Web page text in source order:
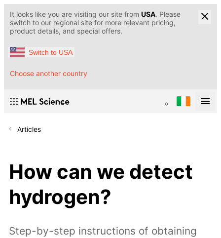
It looks like you are visiting our site from USA. Please
switch to our regional site for more relevant pricing,
product details, and special offers.
Switch to USA
Choose another country
Articles
How can we detect
hydrogen?
Step-by-step instructions of obtaining